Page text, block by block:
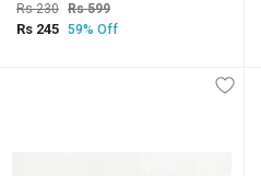
Rs 230 Rs 599
Rs 245 59% Off